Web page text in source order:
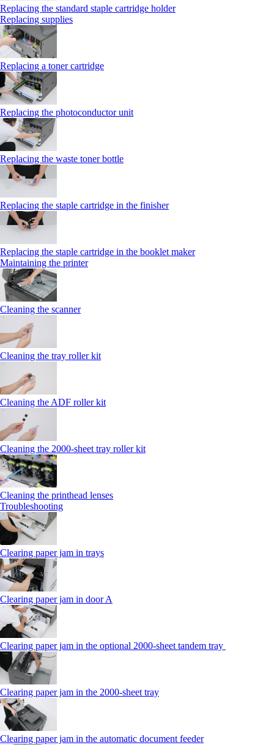
Replacing the standard staple cartridge holder
Replacing supplies
Replacing a toner cartridge
Replacing the photoconductor unit
Replacing the waste toner bottle
Replacing the staple cartridge in the finisher
Replacing the staple cartridge in the booklet maker
Maintaining the printer
Cleaning the scanner
Cleaning the tray roller kit
Cleaning the ADF roller kit
Cleaning the 2000‑sheet tray roller kit
Cleaning the printhead lenses
Troubleshooting
Clearing paper jam in trays
Clearing paper jam in door A
Clearing paper jam in the optional 2000-sheet tandem tray
Clearing paper jam in the 2000-sheet tray
Clearing paper jam in the automatic document feeder